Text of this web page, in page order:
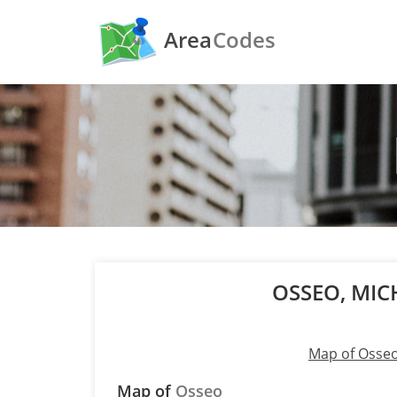
AreaCodes
OSSEO,
Map of
Map of Osseo